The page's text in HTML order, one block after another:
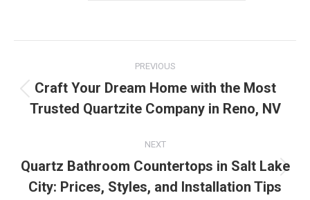
navigation
PREVIOUS
Previous
post:
Craft Your Dream Home with the Most
Trusted Quartzite Company in Reno, NV
NEXT
Next
post:
Quartz Bathroom Countertops in Salt Lake
City: Prices, Styles, and Installation Tips